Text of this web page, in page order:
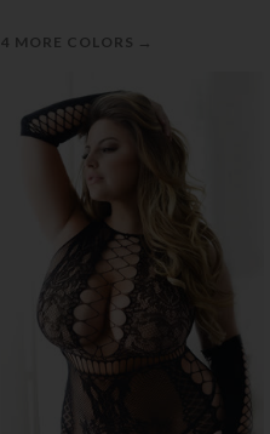
4 MORE COLORS →